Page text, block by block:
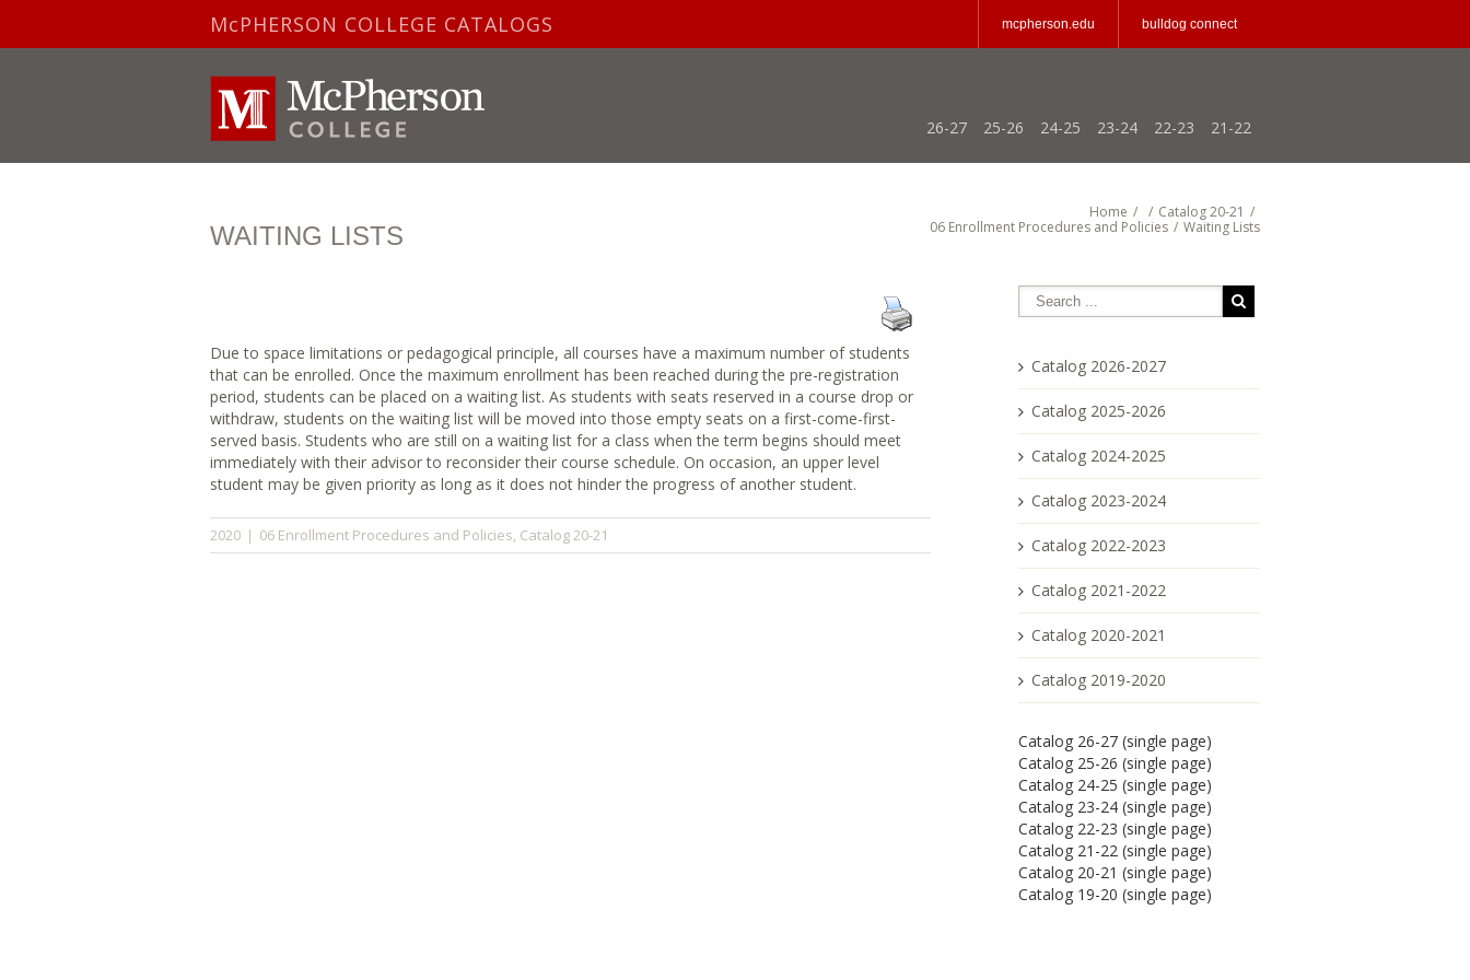
McPHERSON COLLEGE CATALOGS mcpherson.edu bulldog connect
26-27 25-26 24-25 23-24 22-23 21-22
WAITING LISTS
Home / / Catalog 20-21 /
06 Enrollment Procedures and Policies / Waiting Lists
Due to space limitations or pedagogical principle, all courses have a maximum number of students
that can be enrolled. Once the maximum enrollment has been reached during the pre-registration
period, students can be placed on a waiting list. As students with seats reserved in a course drop or
withdraw, students on the waiting list will be moved into those empty seats on a first-come-first-
served basis. Students who are still on a waiting list for a class when the term begins should meet
immediately with their advisor to reconsider their course schedule. On occasion, an upper level
student may be given priority as long as it does not hinder the progress of another student.
2020 | 06 Enrollment Procedures and Policies, Catalog 20-21
Catalog 2026-2027
Catalog 2025-2026
Catalog 2024-2025
Catalog 2023-2024
Catalog 2022-2023
Catalog 2021-2022
Catalog 2020-2021
Catalog 2019-2020
Catalog 26-27 (single page)
Catalog 25-26 (single page)
Catalog 24-25 (single page)
Catalog 23-24 (single page)
Catalog 22-23 (single page)
Catalog 21-22 (single page)
Catalog 20-21 (single page)
Catalog 19-20 (single page)